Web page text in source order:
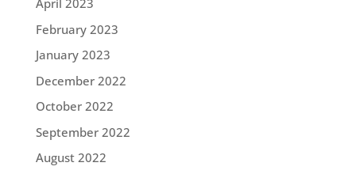
April 2023
February 2023
January 2023
December 2022
October 2022
September 2022
August 2022